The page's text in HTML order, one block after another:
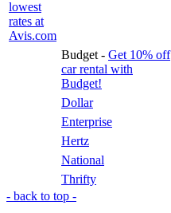
Budget - Get 10% off
car rental with
Budget!
Dollar
Enterprise
Hertz
National
Thrifty
- back to top -